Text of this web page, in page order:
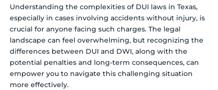
Understanding the complexities of DUI laws in Texas,
especially in cases involving accidents without injury, is
crucial for anyone facing such charges. The legal
landscape can feel overwhelming, but recognizing the
differences between DUI and DWI, along with the
potential penalties and long-term consequences, can
empower you to navigate this challenging situation
more effectively.